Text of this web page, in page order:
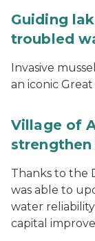
Guiding
troubled
Invasive
an iconic Great
Village of
Thanks to the
was able to
water
capital